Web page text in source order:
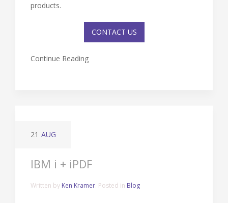
products.
CONTACT US
Continue Reading
21 AUG
IBM i + iPDF
Written by Ken Kramer. Posted in Blog